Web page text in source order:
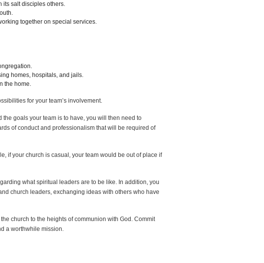
its salt disciples others.
together on special services.
homes, hospitals, and jails.
the home.
for your team’s involvement.
goals your team is to have, you will then need to
of conduct and professionalism that will be required of
if your church is casual, your team would be out of place if
what spiritual leaders are to be like. In addition, you
church leaders, exchanging ideas with others who have
church to the heights of communion with God. Commit
a worthwhile mission.